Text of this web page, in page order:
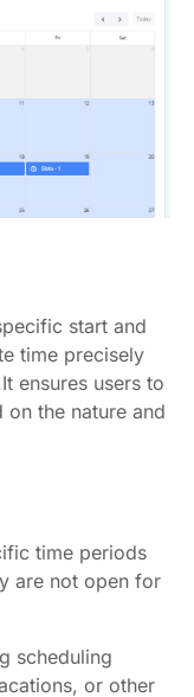
start and
time precisely
ensures users to
the nature and
time periods
are not open for
scheduling
or other